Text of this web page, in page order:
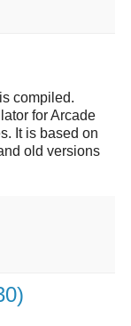
is compiled.
for Arcade
It is based on
old versions